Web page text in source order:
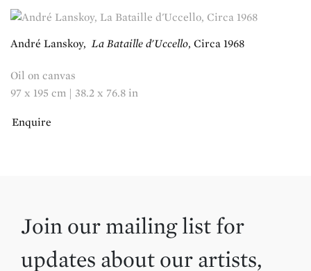
André Lanskoy, La Bataille d'Uccello Circa 1968
Oil on canvas
97 x 195 cm | 38.2 x 76.8 in
Enquire
Join our mailing list for
updates about our artists,